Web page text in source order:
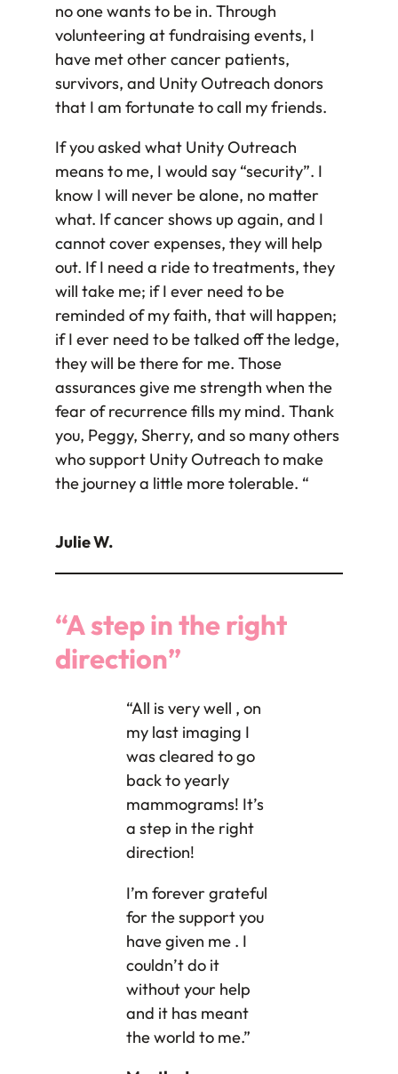
no one wants to be in. Through
volunteering at fundraising events, I
have met other cancer patients,
survivors, and Unity Outreach donors
that I am fortunate to call my friends.
If you asked what Unity Outreach
means to me, I would say “security”. I
know I will never be alone, no matter
what. If cancer shows up again, and I
cannot cover expenses, they will help
out. If I need a ride to treatments, they
will take me; if I ever need to be
reminded of my faith, that will happen;
if I ever need to be talked off the ledge,
they will be there for me. Those
assurances give me strength when the
fear of recurrence fills my mind. Thank
you, Peggy, Sherry, and so many others
who support Unity Outreach to make
the journey a little more tolerable. “
Julie W.
“A step in the right
direction”
“All is very well , on
my last imaging I
was cleared to go
back to yearly
mammograms! It’s
a step in the right
direction!
I’m forever grateful
for the support you
have given me . I
couldn’t do it
without your help
and it has meant
the world to me.”